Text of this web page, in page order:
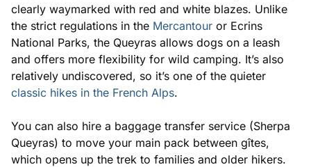
clearly waymarked with red and white blazes. Unlike
the strict regulations in the Mercantour or Ecrins
National Parks, the Queyras allows dogs on a leash
and offers more flexibility for wild camping. It’s also
relatively undiscovered, so it’s one of the quieter
classic hikes in the French Alps.
You can also hire a baggage transfer service (Sherpa
Queyras) to move your main pack between gîtes,
which opens up the trek to families and older hikers.